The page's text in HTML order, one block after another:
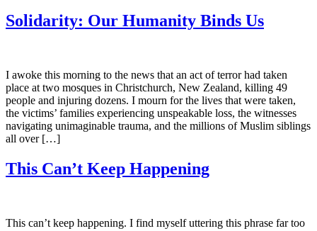
Solidarity: Our Humanity Binds Us
I awoke this morning to the news that an act of terror had taken
place at two mosques in Christchurch, New Zealand, killing 49
people and injuring dozens. I mourn for the lives that were taken,
the victims’ families experiencing unspeakable loss, the witnesses
navigating unimaginable trauma, and the millions of Muslim siblings
all over […]
This Can’t Keep Happening
This can’t keep happening. I find myself uttering this phrase far too